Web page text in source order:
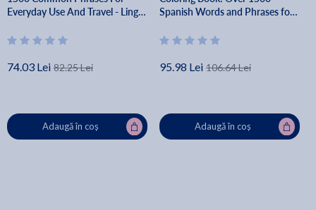
Everyday Use And Travel - Lingo
74.03 Lei 82.25 Lei
Adaugă în coș
Spanish Words and Phrases for
Ages - Lingo Mastery
95.98 Lei 106.64 Lei
Adaugă în coș